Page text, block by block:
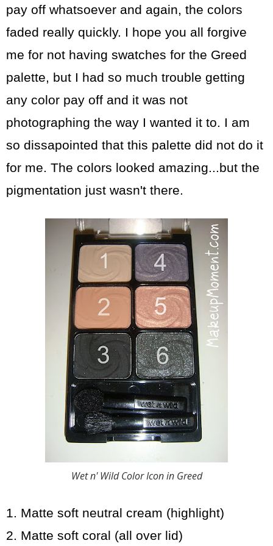
pay off whatsoever and again, the colors
faded really quickly. I hope you all forgive
me for not having swatches for the Greed
palette, but I had so much trouble getting
any color pay off and it was not
photographing the way I wanted it to. I am
so dissapointed that this palette did not do it
for me. The colors looked amazing...but the
pigmentation just wasn't there.
Wet n' Wild Color Icon in Greed
1. Matte soft neutral cream (highlight)
2. Matte soft coral (all over lid)